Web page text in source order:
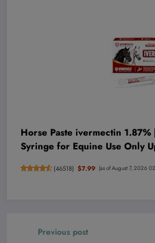
Horse Paste ivermectin
Syringe for Equine Use Only
(46518) $7.99 (as of August 7, 2026
Previous post